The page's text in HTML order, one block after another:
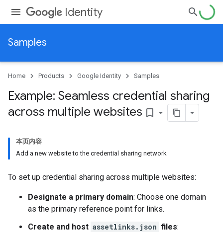
Identity
Samples
Home Products Google Identity Samples
Example: Seamless credential sharing
across multiple websites bookmark_border
本页内容
Add a new website to the credential sharing network
To set up credential sharing across multiple websites:
Designate a primary domain: Choose one domain
as the primary reference point for links.
Create and host assetlinks.json files: